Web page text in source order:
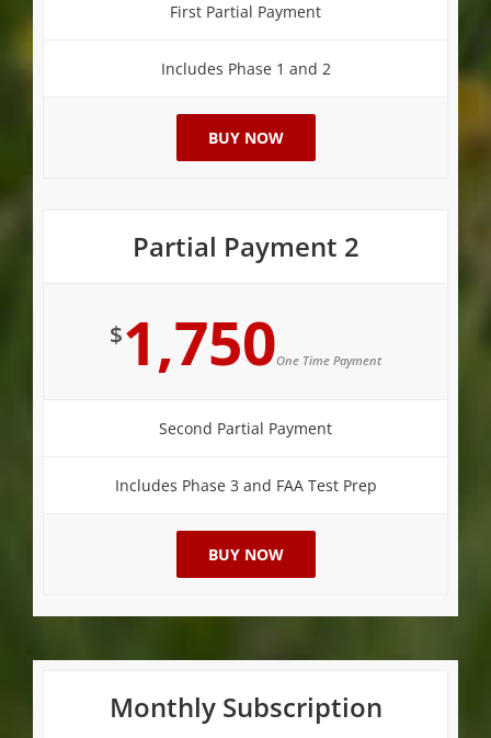
First Partial Payment
Includes Phase 1 and 2
BUY NOW
Partial Payment 2
$1,750One Time Payment
Second Partial Payment
Includes Phase 3 and FAA Test Prep
BUY NOW
Monthly Subscription